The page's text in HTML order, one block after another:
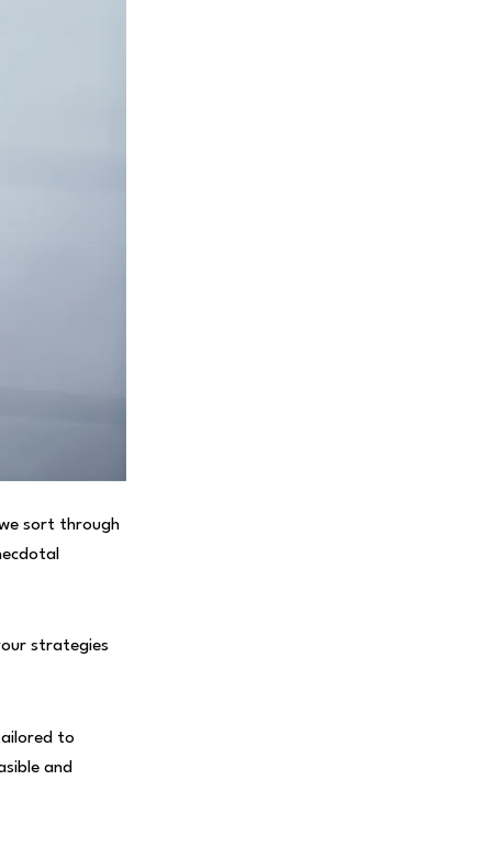
sort through
strategies
to
and